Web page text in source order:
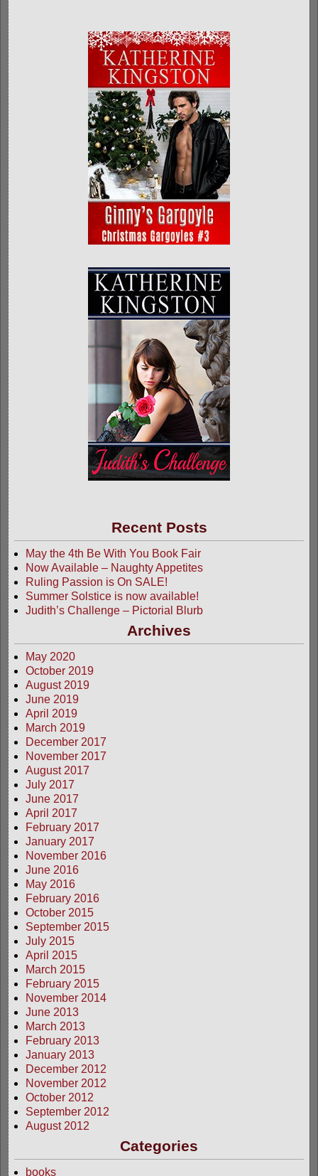
Recent Posts
May the 4th Be With You Book Fair
Now Available – Naughty Appetites
Ruling Passion is On SALE!
Summer Solstice is now available!
Judith’s Challenge – Pictorial Blurb
Archives
May 2020
October 2019
August 2019
June 2019
April 2019
March 2019
December 2017
November 2017
August 2017
July 2017
June 2017
April 2017
February 2017
January 2017
November 2016
June 2016
May 2016
February 2016
October 2015
September 2015
July 2015
April 2015
March 2015
February 2015
November 2014
June 2013
March 2013
February 2013
January 2013
December 2012
November 2012
October 2012
September 2012
August 2012
Categories
books